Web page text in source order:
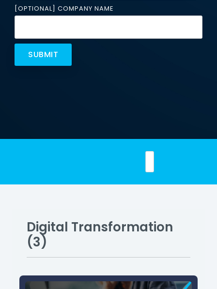
Security
[OPTIONAL] COMPANY NAME
Digital Transformation
(3)